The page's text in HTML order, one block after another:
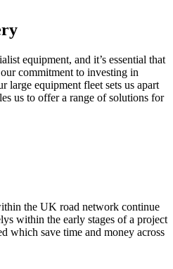
equipment, and it’s essential that
commitment to investing in
large equipment fleet sets us apart
us to offer a range of solutions for
the UK road network continue
within the early stages of a project
which save time and money across